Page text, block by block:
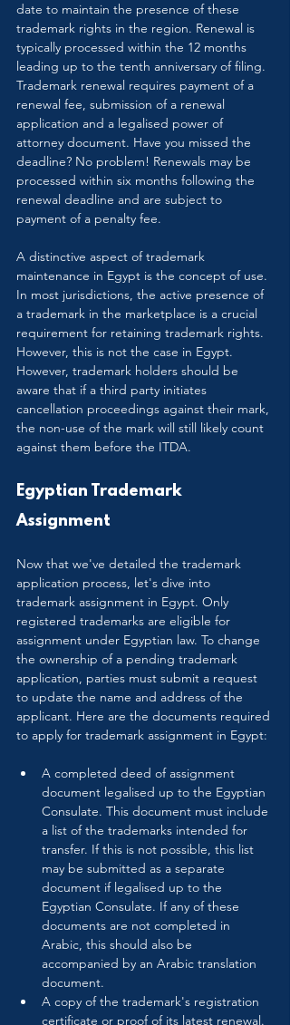
date to maintain the presence of these
trademark rights in the region. Renewal is
typically processed within the 12 months
leading up to the tenth anniversary of filing.
Trademark renewal requires payment of a
renewal fee, submission of a renewal
application and a legalised power of
attorney document. Have you missed the
deadline? No problem! Renewals may be
processed within six months following the
renewal deadline and are subject to
payment of a penalty fee.
A distinctive aspect of trademark
maintenance in Egypt is the concept of use.
In most jurisdictions, the active presence of
a trademark in the marketplace is a crucial
requirement for retaining trademark rights.
However, this is not the case in Egypt.
However, trademark holders should be
aware that if a third party initiates
cancellation proceedings against their mark,
the non-use of the mark will still likely count
against them before the ITDA.
Egyptian Trademark
Assignment
Now that we've detailed the trademark
application process, let's dive into
trademark assignment in Egypt. Only
registered trademarks are eligible for
assignment under Egyptian law. To change
the ownership of a pending trademark
application, parties must submit a request
to update the name and address of the
applicant. Here are the documents required
to apply for trademark assignment in Egypt:
A completed deed of assignment
document legalised up to the Egyptian
Consulate. This document must include
a list of the trademarks intended for
transfer. If this is not possible, this list
may be submitted as a separate
document if legalised up to the
Egyptian Consulate. If any of these
documents are not completed in
Arabic, this should also be
accompanied by an Arabic translation
document.
A copy of the trademark's registration
certificate or proof of its latest renewal.